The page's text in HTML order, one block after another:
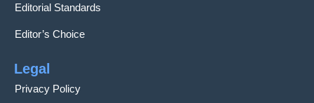
Editorial Standards
Editor’s Choice
Legal
Privacy Policy